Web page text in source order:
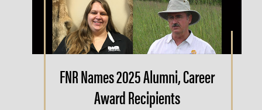
FNR Names 2025 Alumni, Career
Award Recipients